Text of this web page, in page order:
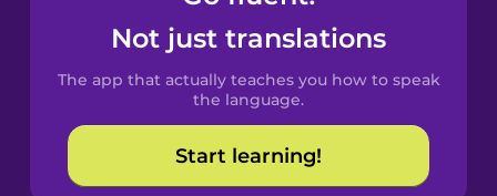
Spanish
Catalan
Croatian
Not just translations
The app that actually teaches you how to speak
the language.
Start learning!